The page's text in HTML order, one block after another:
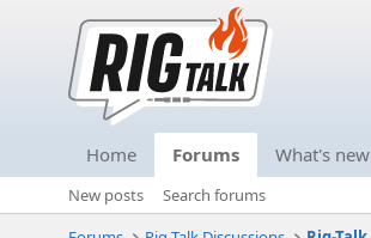
Home Forums What's new
New posts
Search forums